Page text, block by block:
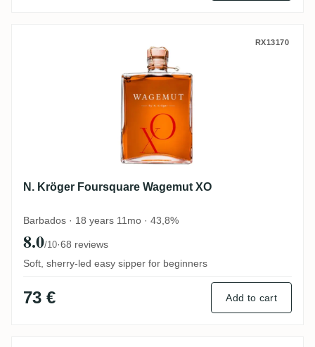
N. Kröger Foursquare Wagemut XORX13170
N. Kröger Foursquare Wagemut XO
Barbados · 18 years 11mo · 43,8%
8.0/10·68 reviews
Soft, sherry-led easy sipper for beginners
73 € Add to cart